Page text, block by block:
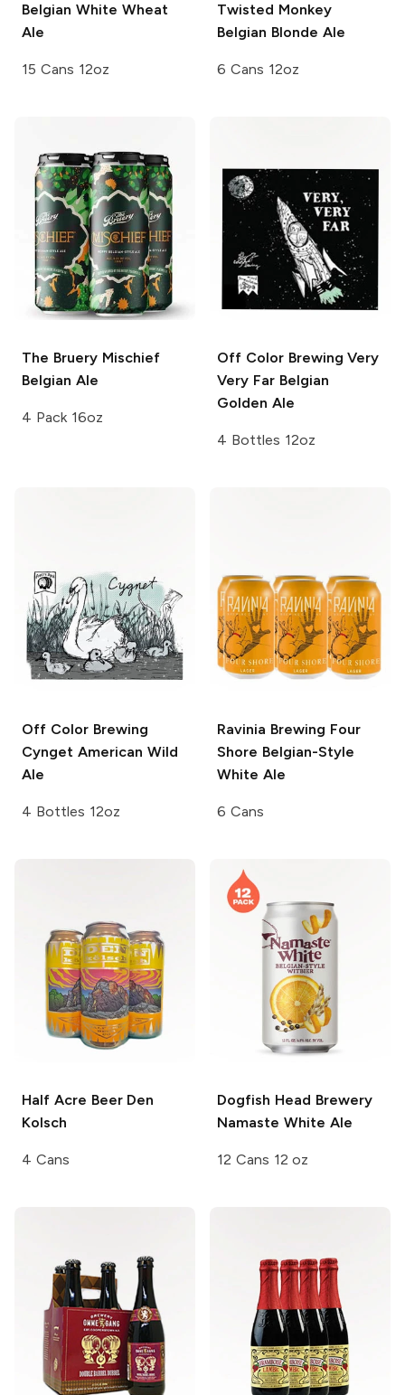
Belgian White Wheat
Ale
15 Cans 12oz
Twisted Monkey
Belgian Blonde Ale
6 Cans 12oz
The BrueryMischief
Belgian Ale
4 Pack 16oz
Off Color Brewing Very
Very Far Belgian
Golden Ale
4 Bottles 12oz
Off Color Brewing
Cynget American Wild
Ale
4 Bottles 12oz
Ravinia Brewing Four
Shore Belgian-Style
White Ale
6 Cans
Half Acre BeerDen
Kolsch
4 Cans
Dogfish Head Brewery
Namaste White Ale
12 Cans 12 oz